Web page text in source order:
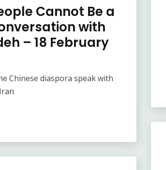
Cannot Be a
with
– 18 February
Chinese diaspora speak with